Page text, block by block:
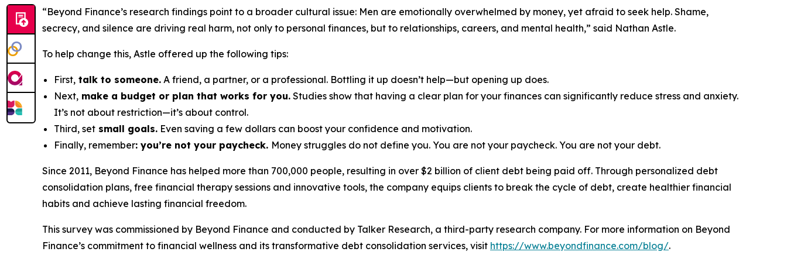
“Beyond Finance’s research findings point to a broader cultural issue: Men are emotionally overwhelmed by money, yet afraid to seek help. Shame,
secrecy, and silence are driving real harm, not only to personal finances, but to relationships, careers, and mental health,” said Nathan Astle.
To help change this, Astle offered up the following tips:
First, talk to someone. A friend, a partner, or a professional. Bottling it up doesn’t help—but opening up does.
Next, make a budget or plan that works for you. Studies show that having a clear plan for your finances can significantly reduce stress and anxiety.
It’s not about restriction—it’s about control.
Third, set small goals. Even saving a few dollars can boost your confidence and motivation.
Finally, remember: you’re not your paycheck. Money struggles do not define you. You are not your paycheck. You are not your debt.
Since 2011, Beyond Finance has helped more than 700,000 people, resulting in over $2 billion of client debt being paid off. Through personalized debt
consolidation plans, free financial therapy sessions and innovative tools, the company equips clients to break the cycle of debt, create healthier financial
habits and achieve lasting financial freedom.
This survey was commissioned by Beyond Finance and conducted by Talker Research, a third-party research company. For more information on Beyond
Finance’s commitment to financial wellness and its transformative debt consolidation services, visit https://www.beyondfinance.com/blog/.